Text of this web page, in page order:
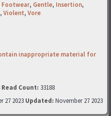
Footwear, Gentle, Insertion,
, Violent, Vore
inappropriate material for
Read Count: 33188
27 2023 Updated: November 27 2023